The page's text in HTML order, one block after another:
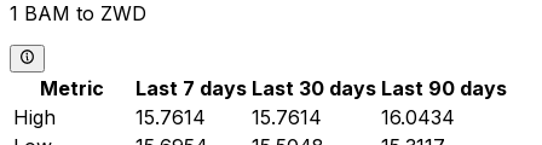
1 BAM to ZWD
Metric Last 7 days Last 30 days Last 90 days
High
15.7614 15.7614
16.0434